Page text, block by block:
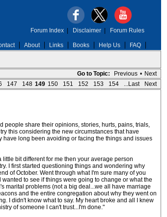
About Links Books Help Us FAQ
Forum Index| Disclaimer| Forum Rules
Go to Topic: Previous • Next
147 148 149 150 151 152 153 154 ...Last Next
people share their opinions, stories, hurts, pains, trials,
this considering the new circumstances that have
long been avoiding or facing the things and issues
bit different for me then your average person
I first started questioning things and wondering why
of October. Went through what I'm sure many of you
to see if things were going to change or what the
marital problems (not a big deal...we all have marriage
and the entire congregation about why they went on
I didn't know what to say. My heart broke and all I knew
of someone I can't trust...I'm done."